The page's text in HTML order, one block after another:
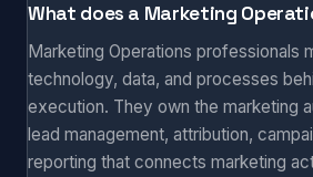
What does a Marketing
Marketing Operations professionals
technology, data, and processes
execution. They own the marketing
lead management, attribution,
reporting that connects marketing